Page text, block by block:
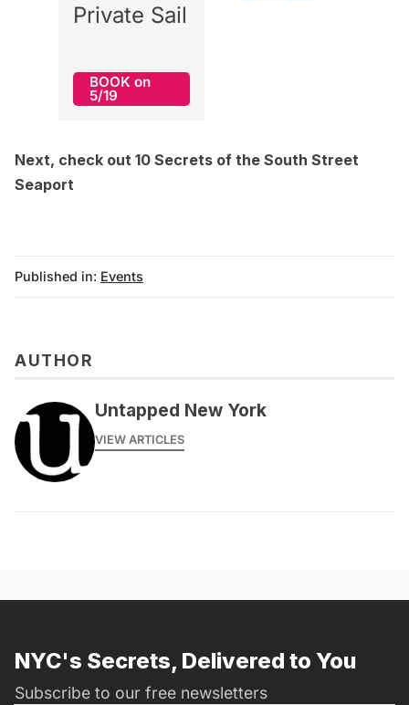
Private Sail
BOOK on
5/19
Next, check out 10 Secrets of the South Street
Seaport
Published in: Events
AUTHOR
Untapped New York
VIEW ARTICLES
NYC's Secrets, Delivered to You
Subscribe to our free newsletters